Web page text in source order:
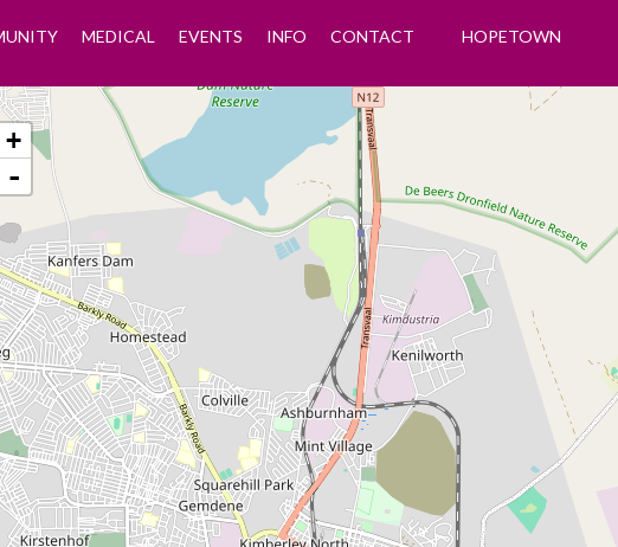
MEDICAL EVENTS INFO CONTACT HOPETOWN
+
-